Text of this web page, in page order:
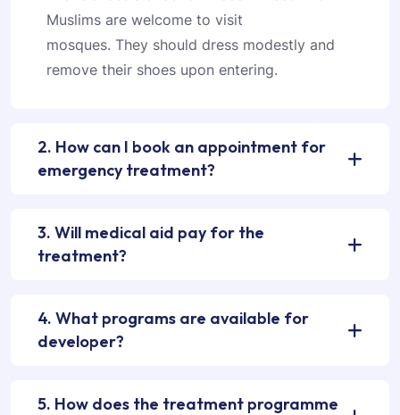
Muslims are welcome to visit
mosques. They should dress modestly and
remove their shoes upon entering.
2. How can I book an appointment for
emergency treatment?
3. Will medical aid pay for the
treatment?
4. What programs are available for
developer?
5. How does the treatment programme